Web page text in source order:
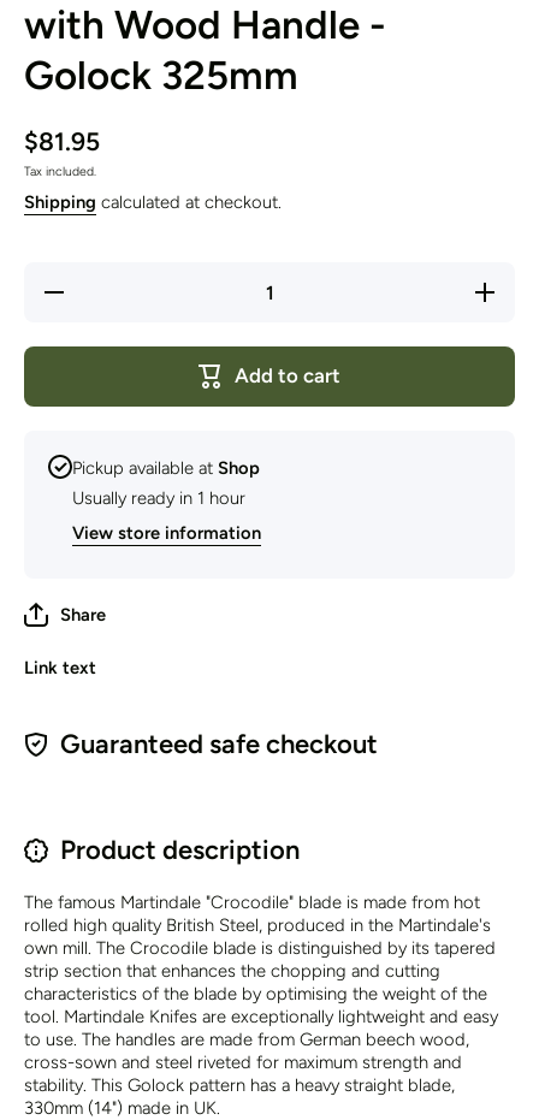
with Wood Handle -
Golock 325mm
$81.95
Tax included.
Shipping calculated at checkout.
Decrease
Increase
quantity
Jungle
Wood
Add to cart
Pickup available at Shop
Usually ready in 1 hour
View store information
Share
Link text
Guaranteed safe checkout
Product description
The famous Martindale "Crocodile" blade is made from hot
rolled high quality British Steel, produced in the Martindale's
own mill. The Crocodile blade is distinguished by its tapered
strip section that enhances the chopping and cutting
characteristics of the blade by optimising the weight of the
tool. Martindale Knifes are exceptionally lightweight and easy
to use. The handles are made from German beech wood,
cross-sown and steel riveted for maximum strength and
stability. This Golock pattern has a heavy straight blade,
330mm (14") made in UK.